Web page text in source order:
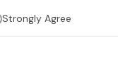
Strongly Agree